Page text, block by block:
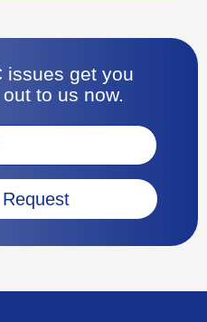
issues get you
to us now.